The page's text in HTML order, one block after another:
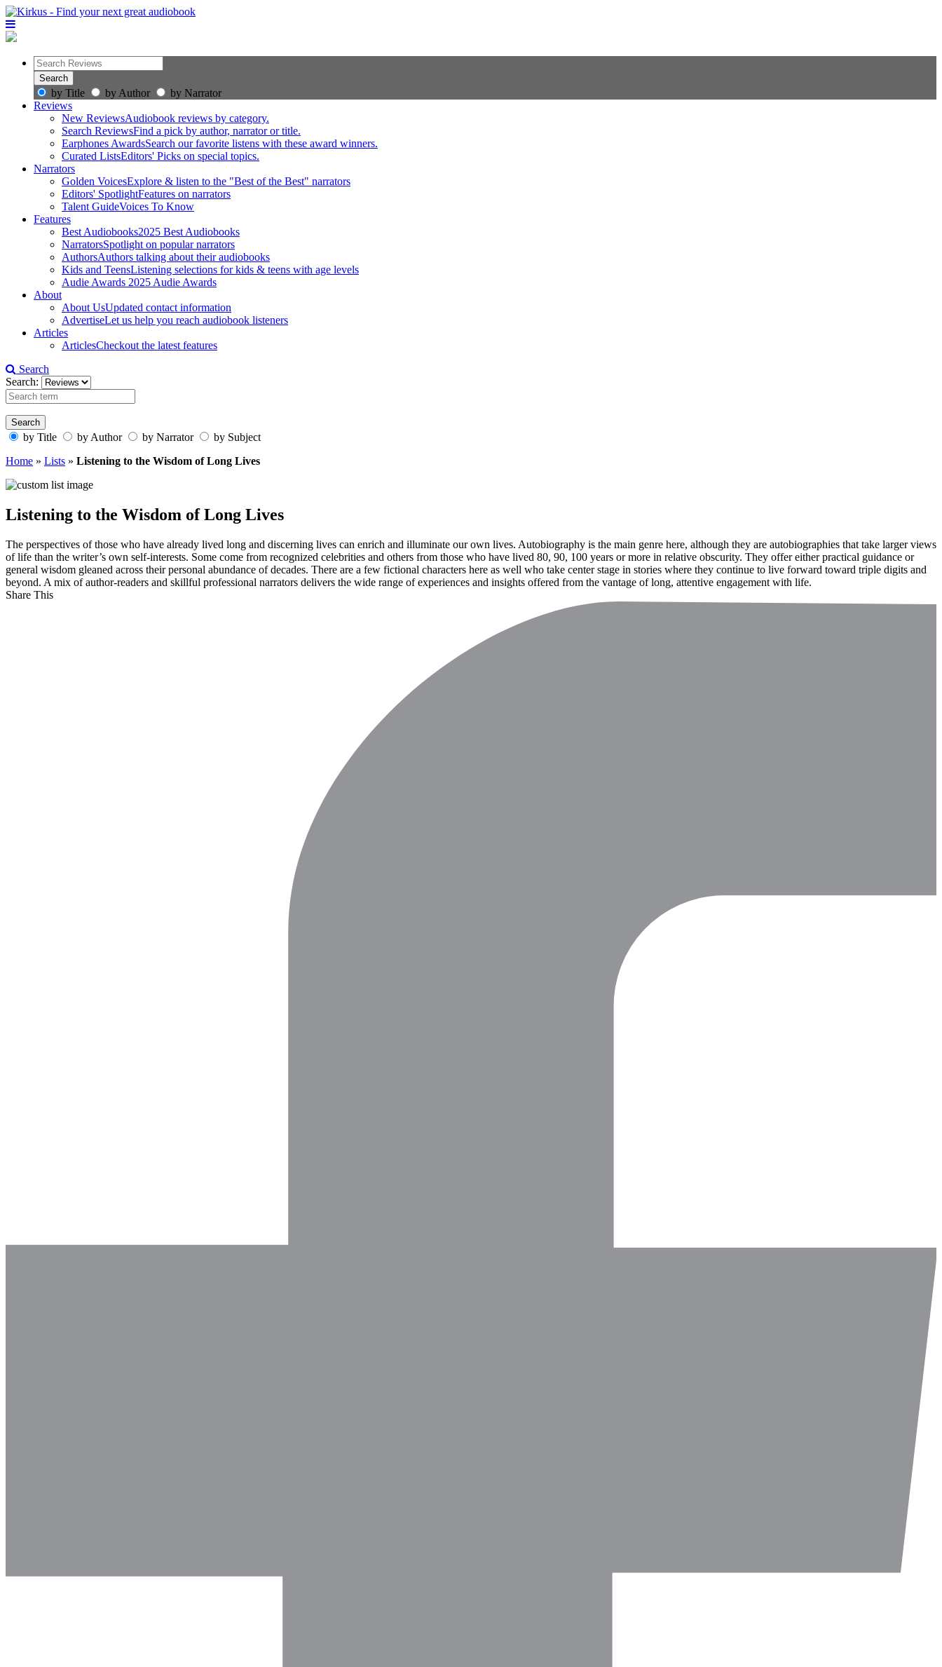
by Title by Author
by Narrator
Reviews
New ReviewsAudiobook reviews by category.
Search ReviewsFind a pick by author, narrator or title.
Earphones AwardsSearch our favorite listens with these award winners.
Curated ListsEditors' Picks on special topics.
Narrators
Golden VoicesExplore & listen to the "Best of the Best" narrators
Editors' SpotlightFeatures on narrators
Talent GuideVoices To Know
Features
Best Audiobooks2025 Best Audiobooks
NarratorsSpotlight on popular narrators
AuthorsAuthors talking about their audiobooks
Kids and TeensListening selections for kids & teens with age levels
Audie Awards 2025 Audie Awards
About
About UsUpdated contact information
AdvertiseLet us help you reach audiobook listeners
Articles
ArticlesCheckout the latest features
Search
Search:
by Title by Author by Narrator
by Subject
Home » Lists » Listening to the Wisdom of Long Lives
Listening to the Wisdom of Long Lives
The perspectives of those who have already lived long and discerning lives can enrich and illuminate our own lives. Autobiography is the main genre here, although they are autobiographies that take larger views
of life than the writer’s own self-interests. Some come from recognized celebrities and others from those who have lived 80, 90, 100 years or more in relative obscurity. They offer either practical guidance or
general wisdom gleaned across their personal abundance of decades. There are a few fictional characters here as well who take center stage in stories where they continue to live forward toward triple digits and
beyond. A mix of author-readers and skillful professional narrators delivers the wide range of experiences and insights offered from the vantage of long, attentive engagement with life.
Share This